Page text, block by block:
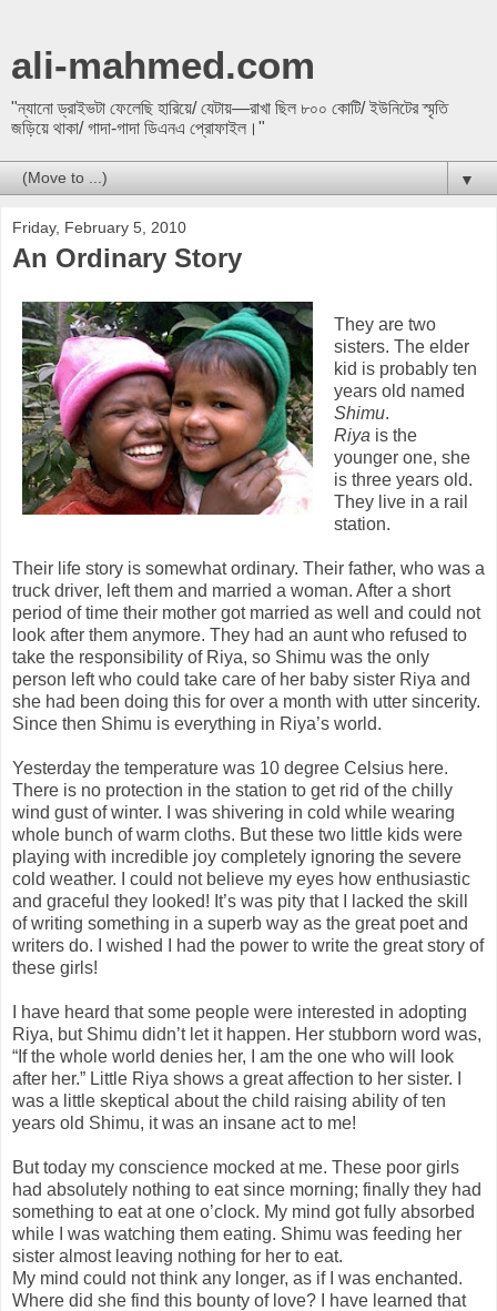
ali-mahmed.com
"ন্যানো ড্রাইভটা ফেলেছি হারিয়ে/ যেটায়—রাখা ছিল ৮০০ কোটি/ ইউনিটের স্মৃতি
জড়িয়ে থাকা/ গাদা-গাদা ডিএনএ প্রোফাইল।"
▼
Friday, February 5, 2010
An Ordinary Story
They are two
sisters. The elder
kid is probably ten
years old named
Shimu.
Riya is the
younger one, she
is three years old.
They live in a rail
station.
Their life story is somewhat ordinary. Their father, who was a
truck driver, left them and married a woman. After a short
period of time their mother got married as well and could not
look after them anymore. They had an aunt who refused to
take the responsibility of Riya, so Shimu was the only
person left who could take care of her baby sister Riya and
she had been doing this for over a month with utter sincerity.
Since then Shimu is everything in Riya’s world.
Yesterday the temperature was 10 degree Celsius here.
There is no protection in the station to get rid of the chilly
wind gust of winter. I was shivering in cold while wearing
whole bunch of warm cloths. But these two little kids were
playing with incredible joy completely ignoring the severe
cold weather. I could not believe my eyes how enthusiastic
and graceful they looked! It’s was pity that I lacked the skill
of writing something in a superb way as the great poet and
writers do. I wished I had the power to write the great story of
these girls!
I have heard that some people were interested in adopting
Riya, but Shimu didn’t let it happen. Her stubborn word was,
“If the whole world denies her, I am the one who will look
after her.” Little Riya shows a great affection to her sister. I
was a little skeptical about the child raising ability of ten
years old Shimu, it was an insane act to me!
But today my conscience mocked at me. These poor girls
had absolutely nothing to eat since morning; finally they had
something to eat atone o’clock. My mind got fully absorbed
while I was watching them eating. Shimu was feeding her
sister almost leaving nothing for her to eat.
My mind could not think any longer, as if I was enchanted.
Where did she find this bounty of love? I have learned that